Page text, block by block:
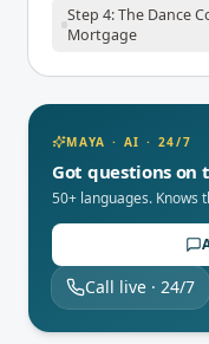
Step 4: The Dance
Mortgage
MAYA · AI · 24/7
Got questions on
50+ languages. Knows
Call live · 24/7